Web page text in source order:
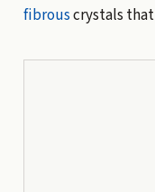
fibrouscrystals